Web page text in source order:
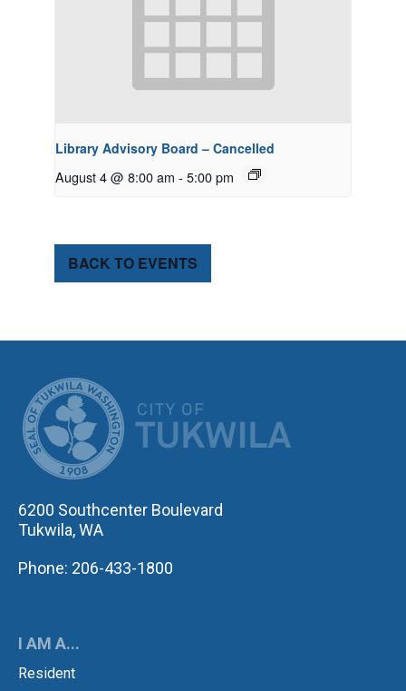
Library Advisory Board – Cancelled
August 4 @ 8:00 am - 5:00 pm
BACK TO EVENTS
6200 Southcenter Boulevard
Tukwila, WA
Phone: 206-433-1800
I AM A...
Resident